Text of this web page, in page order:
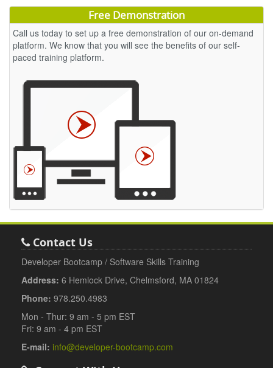
Free Demonstration
Call us today to set up a free demonstration of our on-demand
platform. We know that you will see the benefits of our self-
paced training platform.
Contact Us
Developer Bootcamp / Software Skills Training
Address: 6 Hemlock Drive, Chelmsford, MA 01824
Phone: 978.250.4983
Mon - Thur: 9 am - 5 pm EST
Fri: 9 am - 4 pm EST
E-mail: info@developer-bootcamp.com